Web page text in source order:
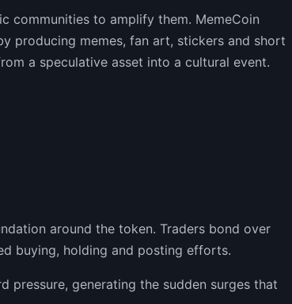
communities to amplify them. MemeCoin
producing memes, fan art, stickers and short
a speculative asset into a cultural event.
around the token. Traders bond over
buying, holding and posting efforts.
pressure, generating the sudden surges that